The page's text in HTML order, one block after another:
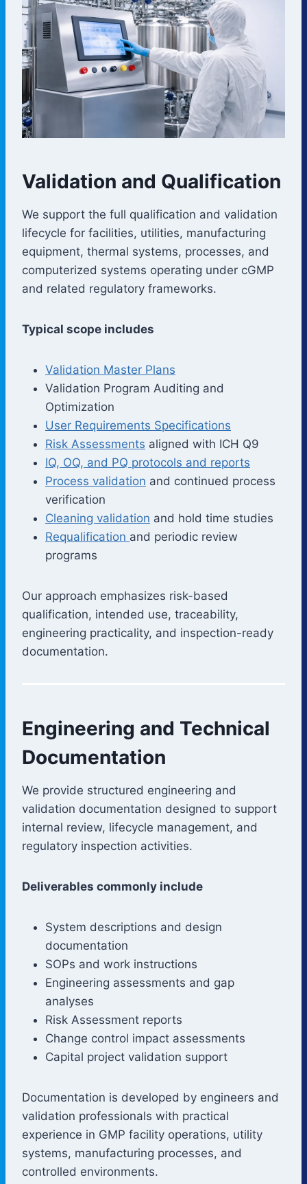
Validation and Qualification
We support the full qualification and validation
lifecycle for facilities, utilities, manufacturing
equipment, thermal systems, processes, and
computerized systems operating under cGMP
and related regulatory frameworks.
Typical scope includes
Validation Master Plans
Validation Program Auditing and
Optimization
User Requirements Specifications
Risk Assessments aligned with ICH Q9
IQ, OQ, and PQ protocols and reports
Process validation and continued process
verification
Cleaning validation and hold time studies
Requalification and periodic review
programs
Our approach emphasizes risk-based
qualification, intended use, traceability,
engineering practicality, and inspection-ready
documentation.
Engineering and Technical
Documentation
We provide structured engineering and
validation documentation designed to support
internal review, lifecycle management, and
regulatory inspection activities.
Deliverables commonly include
System descriptions and design
documentation
SOPs and work instructions
Engineering assessments and gap
analyses
Risk Assessment reports
Change control impact assessments
Capital project validation support
Documentation is developed by engineers and
validation professionals with practical
experience in GMP facility operations, utility
systems, manufacturing processes, and
controlled environments.